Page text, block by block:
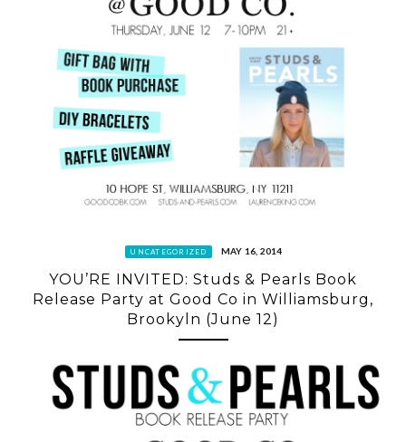
UNCATEGORIZED MAY 16, 2014
YOU’RE INVITED: Studs & Pearls Book
Release Party at Good Co in Williamsburg,
Brookyln (June 12)